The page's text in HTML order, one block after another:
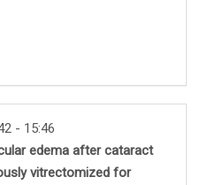
- 15:46
edema after cataract
vitrectomized for